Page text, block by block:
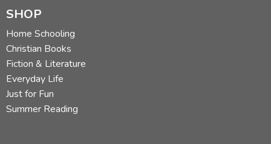
SHOP
Home Schooling
Christian Books
Fiction & Literature
Everyday Life
Just for Fun
Summer Reading